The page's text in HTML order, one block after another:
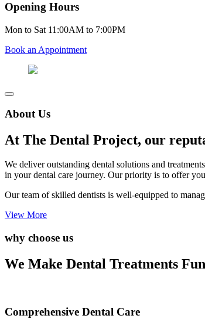
Opening Hours
Mon to Sat 11:00AM to 7:00PM
Book an Appointment
About Us
At The Dental Project, our
We deliver outstanding dental solutions and
in your dental care journey. Our priority is to offer
Our team of skilled dentists is well-equipped to
View More
why choose us
We Make Dental Treatments
Comprehensive Dental Care